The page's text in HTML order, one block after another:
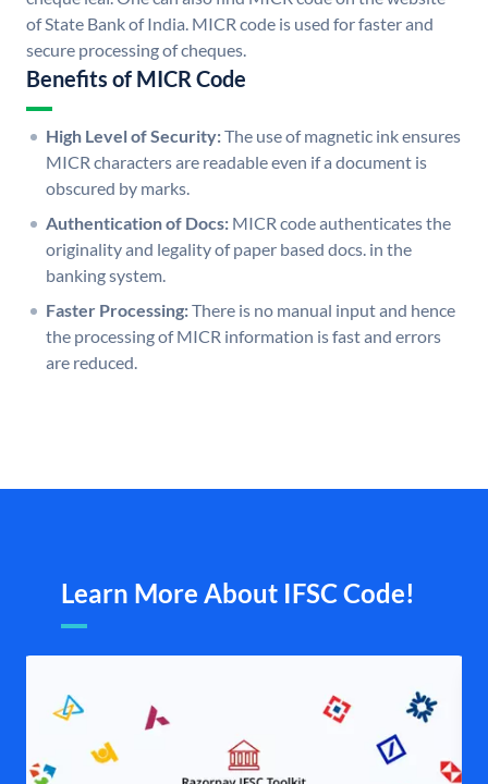
of State Bank of India. MICR code is used for faster and
secure processing of cheques.
Benefits of MICR Code
High Level of Security:The use of magnetic ink ensures
MICR characters are readable even if a document is
obscured by marks.
Authentication of Docs: MICR code authenticates the
originality and legality of paper based docs. in the
banking system.
Faster Processing:There is no manual input and hence
the processing of MICR information is fast and errors
are reduced.
Learn More About IFSC Code!